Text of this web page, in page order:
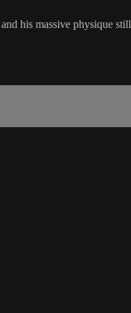
his massive physique